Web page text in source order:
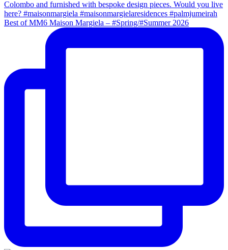
Best of MM6 Maison Margiela – #Spring/#Summer 2026